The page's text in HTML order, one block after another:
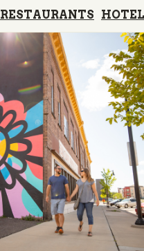
RESTAURANTS